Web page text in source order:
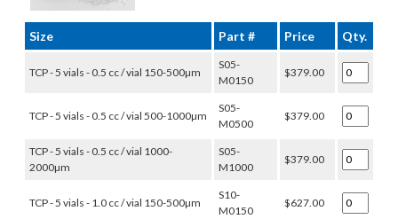
Size Part # Price Qty.
TCP - 5 vials - 0.5 cc / vial 150-500µm
S05-
M0150
$379.00
TCP - 5 vials - 0.5 cc / vial 500-1000µm
S05-
M0500
$379.00
TCP - 5 vials - 0.5 cc / vial 1000-
2000µm
S05-
M1000
$379.00
TCP - 5 vials - 1.0 cc / vial 150-500µm
S10-
M0150
$627.00